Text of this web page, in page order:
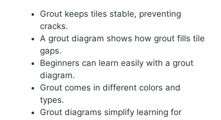
Grout keeps tiles stable, preventing
cracks.
A grout diagram shows how grout fills tile
gaps.
Beginners can learn easily with a grout
diagram.
Grout comes in different colors and
types.
Grout diagrams simplify learning for